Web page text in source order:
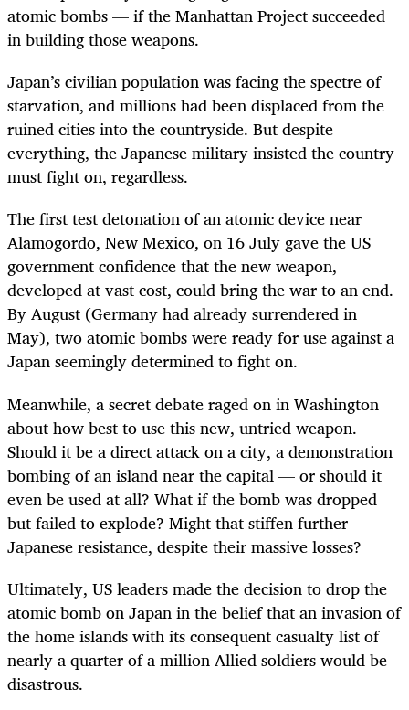
atomic bombs — if the Manhattan Project succeeded
in building those weapons.
Japan’s civilian population was facing the spectre of
starvation, and millions had been displaced from the
ruined cities into the countryside. But despite
everything, the Japanese military insisted the country
must fight on, regardless.
The first test detonation of an atomic device near
Alamogordo, New Mexico, on 16 July gave the US
government confidence that the new weapon,
developed at vast cost, could bring the war to an end.
By August (Germany had already surrendered in
May), two atomic bombs were ready for use against a
Japan seemingly determined to fight on.
Meanwhile, a secret debate raged on in Washington
about how best to use this new, untried weapon.
Should it be a direct attack on a city, a demonstration
bombing of an island near the capital — or should it
even be used at all? What if the bomb was dropped
but failed to explode? Might that stiffen further
Japanese resistance, despite their massive losses?
Ultimately, US leaders made the decision to drop the
atomic bomb on Japan in the belief that an invasion of
the home islands with its consequent casualty list of
nearly a quarter of a million Allied soldiers would be
disastrous.